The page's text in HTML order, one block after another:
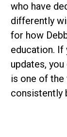
who have
differently
for how
education. If
updates,
is one of
consistently